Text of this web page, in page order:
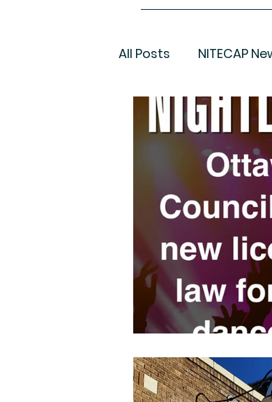
All Posts NITECAP
Governance